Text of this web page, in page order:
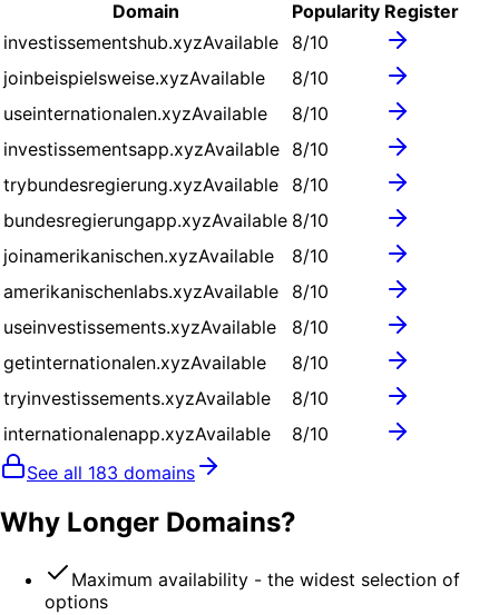
Domain
Popularity Register
investissementshub.xyzAvailable 8/10
joinbeispielsweise.xyzAvailable 8/10
useinternationalen.xyzAvailable 8/10
investissementsapp.xyzAvailable 8/10
trybundesregierung.xyzAvailable 8/10
bundesregierungapp.xyzAvailable 8/10
joinamerikanischen.xyzAvailable 8/10
amerikanischenlabs.xyzAvailable 8/10
useinvestissements.xyzAvailable 8/10
getinternationalen.xyzAvailable 8/10
tryinvestissements.xyzAvailable 8/10
internationalenapp.xyzAvailable 8/10
See all 183 domains
Why Longer Domains?
Maximum availability - the widest selection of
options